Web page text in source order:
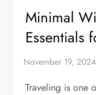
Minimal
Essentials
Traveling is one